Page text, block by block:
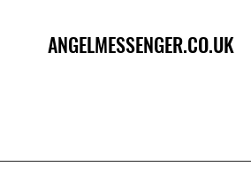
ANGELMESSENGER.CO.UK